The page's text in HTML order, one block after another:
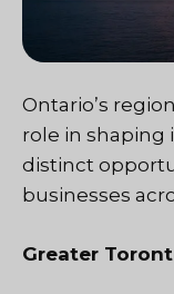
Ontario’s
role in shaping
distinct
businesses
Greater